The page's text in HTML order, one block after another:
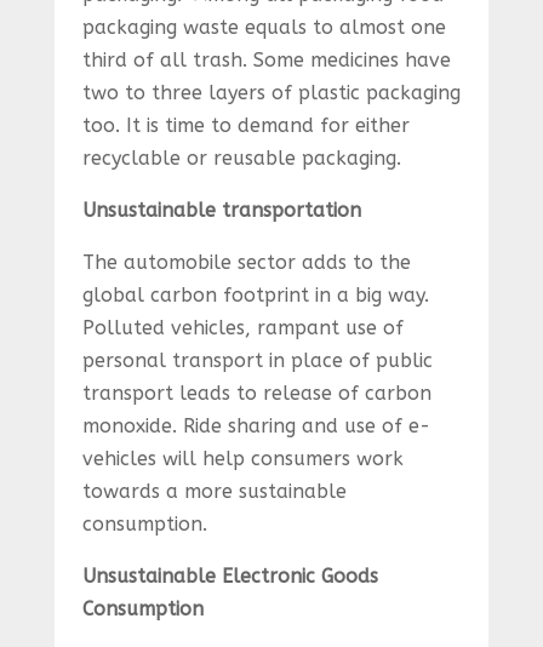
packaging waste equals to almost one
third of all trash. Some medicines have
two to three layers of plastic packaging
too. It is time to demand for either
recyclable or reusable packaging.
Unsustainable transportation
The automobile sector adds to the
global carbon footprint in a big way.
Polluted vehicles, rampant use of
personal transport in place of public
transport leads to release of carbon
monoxide. Ride sharing and use of e-
vehicles will help consumers work
towards a more sustainable
consumption.
Unsustainable Electronic Goods
Consumption